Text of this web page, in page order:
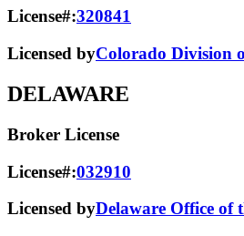
License#:320841
Licensed byColorado Division
DELAWARE
Broker License
License#:032910
Licensed byDelaware Office of